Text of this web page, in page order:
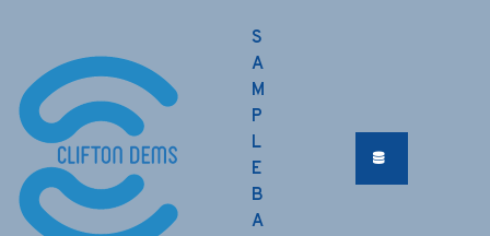
S
A
M
P
L
E
B
A